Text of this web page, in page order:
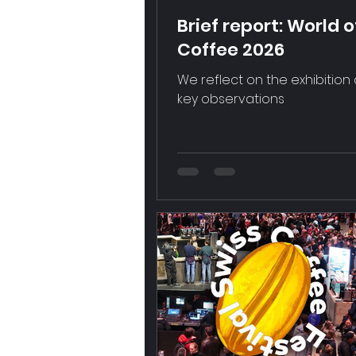
Brief report: World
Coffee 2026
We reflect on the exhibition
key observations